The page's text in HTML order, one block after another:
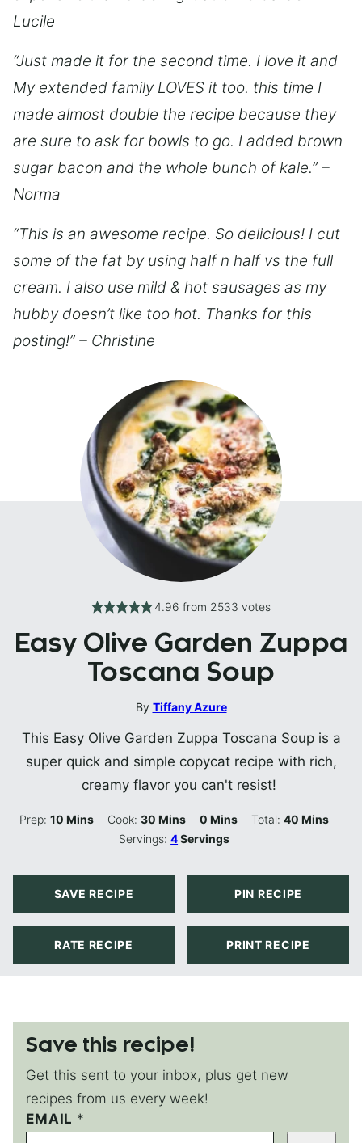
Lucile
“Just made it for the second time. I love it and
My extended family LOVES it too. this time I
made almost double the recipe because they
are sure to ask for bowls to go. I added brown
sugar bacon and the whole bunch of kale.” –
Norma
“This is an awesome recipe. So delicious! I cut
some of the fat by using half n half vs the full
cream. I also use mild & hot sausages as my
hubby doesn’t like too hot. Thanks for this
posting!” – Christine
4.96 from 2533 votes
Easy Olive Garden Zuppa
Toscana Soup
By Tiffany Azure
This Easy Olive Garden Zuppa Toscana Soup is a
super quick and simple copycat recipe with rich,
creamy flavor you can't resist!
Prep:10 Minutes
Mins Cook:30 Minutes
Mins 0 Minutes
Mins Total: 40Minutes
Mins
Servings:4Servings
SAVE RECIPE PIN RECIPE
RATE RECIPE PRINT RECIPE
Save this recipe!
Get this sent to your inbox, plus get new
recipes from us every week!
EMAIL *
E
M